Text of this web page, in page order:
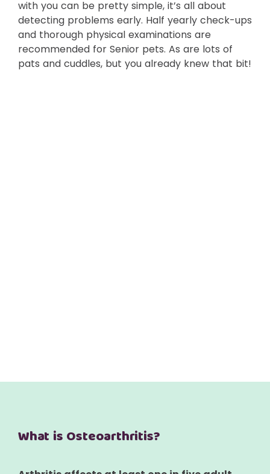
with you can be pretty simple, it’s all about
detecting problems early. Half yearly check-ups
and thorough physical examinations are
recommended for Senior pets. As are lots of
pats and cuddles, but you already knew that bit!
What is Osteoarthritis?